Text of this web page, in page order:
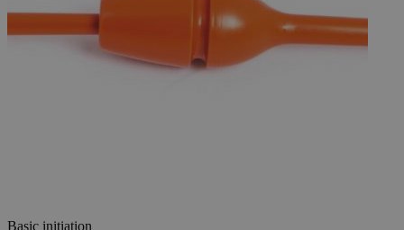
Basic initiation